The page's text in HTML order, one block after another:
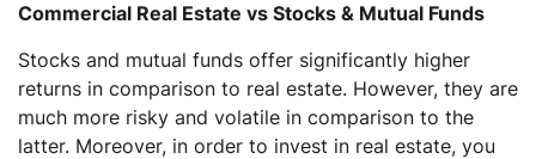
Commercial Real Estate vs Stocks & Mutual Funds
Stocks and mutual funds offer significantly higher
returns in comparison to real estate. However, they are
much more risky and volatile in comparison to the
latter. Moreover, in order to invest in real estate, you